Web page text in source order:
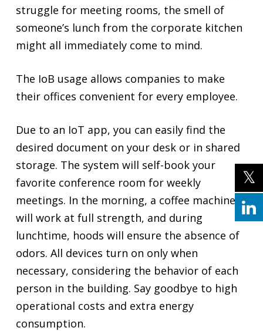
struggle for meeting rooms, the smell of
someone’s lunch from the corporate kitchen
might all immediately come to mind.
The IoB usage allows companies to make
their offices convenient for every employee.
Due to an IoT app, you can easily find the
desired document on your desk or in shared
storage. The system will self-book your
favorite conference room for weekly
meetings. In the morning, a coffee machine
will work at full strength, and during
lunchtime, hoods will ensure the absence of
odors. All devices turn on only when
necessary, considering the behavior of each
person in the building. Say goodbye to high
operational costs and extra energy
consumption.